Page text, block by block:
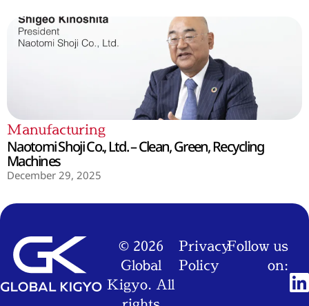
Manufacturing
Naotomi Shoji Co., Ltd. – Clean, Green, Recycling
Machines
December 29, 2025
© 2026
Global
Kigyo. All
Privacy
Policy
Follow us
on: